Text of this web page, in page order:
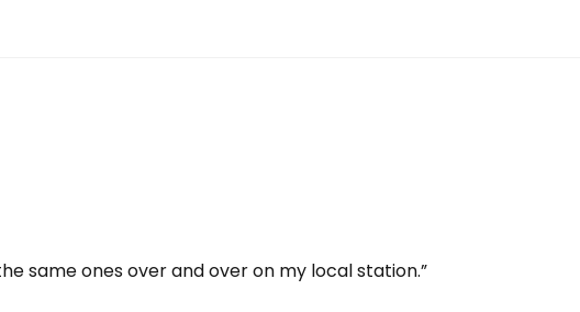
same ones over and over on my local station.”